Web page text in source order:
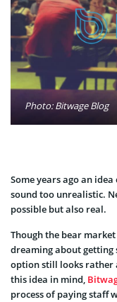
Photo: Bitwage Blog
Some years ago an
sound too unrealistic.
possible but also real.
Though the bear
dreaming about getting
option still looks rather
this idea in mind,
process of paying staff